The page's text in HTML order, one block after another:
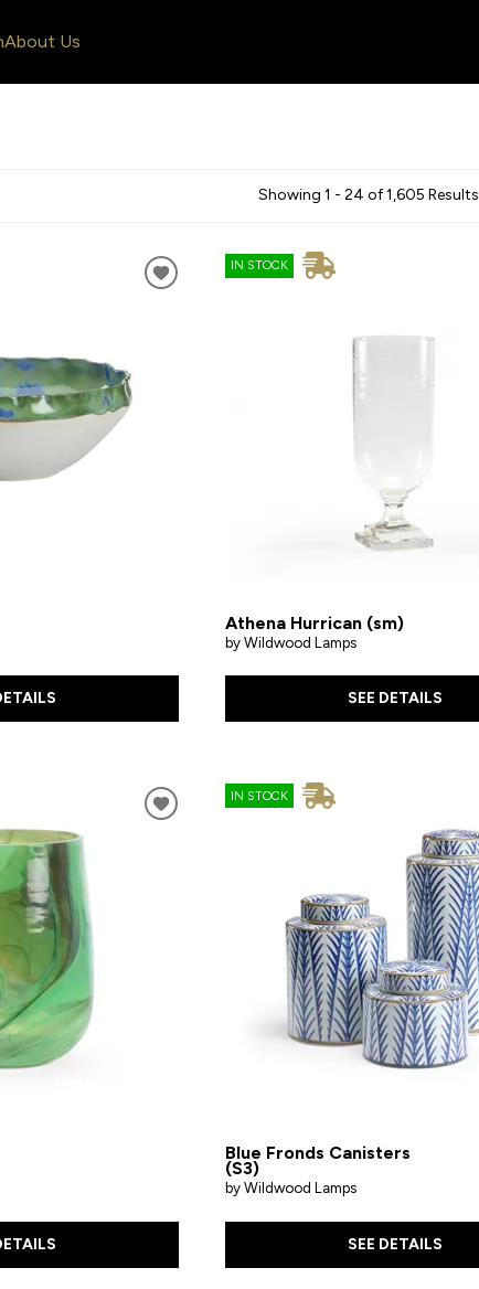
About Us
Showing 1 - 24 of 1,605 Results
IN STOCK
Athena Hurrican (sm)
by Wildwood Lamps
SEE DETAILS
IN STOCK
Blue Fronds Canisters
(S3)
by Wildwood Lamps
SEE DETAILS